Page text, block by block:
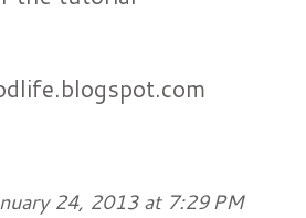
24, 2013 at 7:29 PM